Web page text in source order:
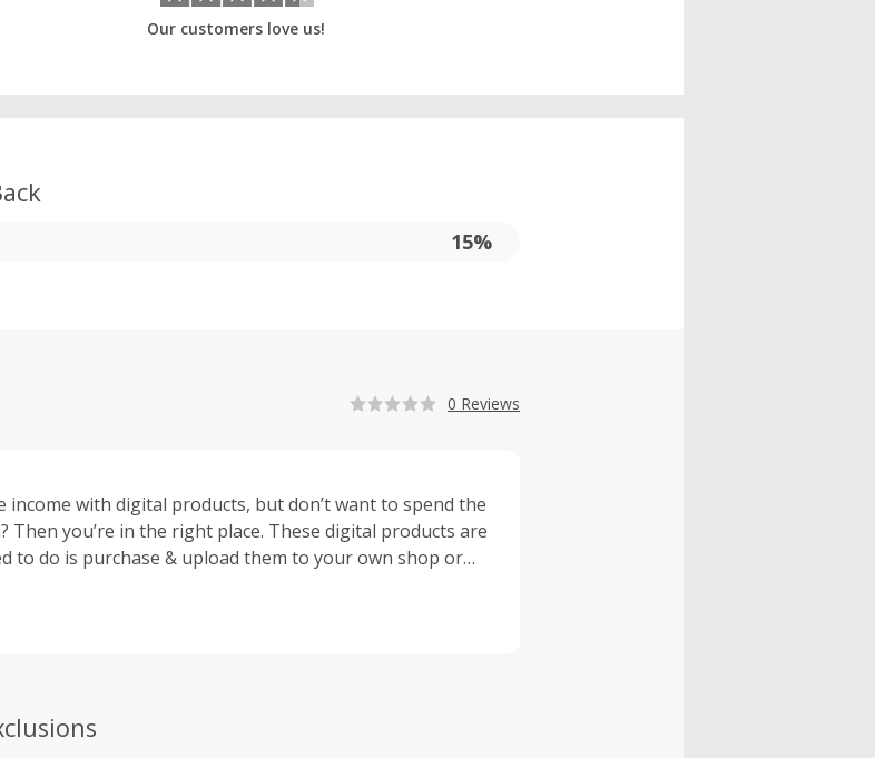
Our customers love us!
15%
0 Reviews
with digital products, but don’t want to spend the
Then you’re in the right place. These digital products are
to do is purchase & upload them to your own shop or